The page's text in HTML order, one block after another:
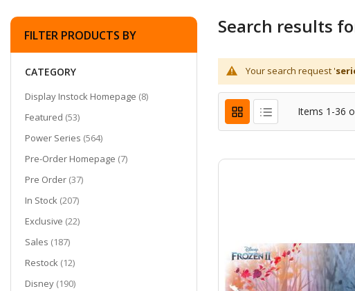
Search results
Your search request '
Items 1 -36
FILTER PRODUCTS BY
CATEGORY
Display Instock Homepage 8items
Featured 53items
Power Series 564items
Pre-Order Homepage 7items
Pre Order 37items
In Stock 207items
Exclusive 22items
Sales 187items
Restock 12items
Disney 190items